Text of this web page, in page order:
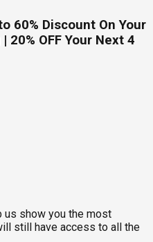
60% Discount On Your
20% OFF Your Next 4
us show you the most
still have access to all the